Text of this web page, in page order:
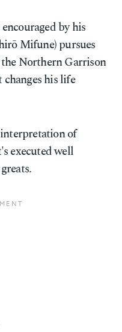
by his
Mifune) pursues
Northern Garrison
his life
of
executed well